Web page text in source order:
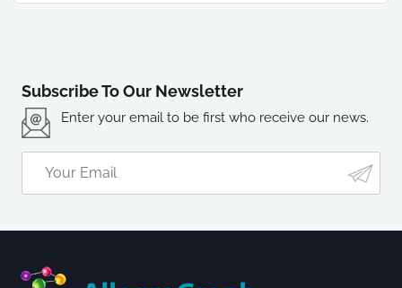
Subscribe To Our Newsletter
Enter your email to be first who receive our news.